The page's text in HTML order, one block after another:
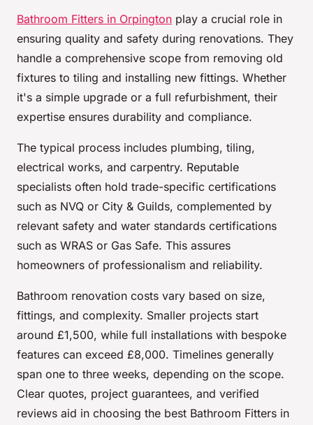
Bathroom Fitters in Orpington play a crucial role in
ensuring quality and safety during renovations. They
handle a comprehensive scope from removing old
fixtures to tiling and installing new fittings. Whether
it's a simple upgrade or a full refurbishment, their
expertise ensures durability and compliance.
The typical process includes plumbing, tiling,
electrical works, and carpentry. Reputable
specialists often hold trade-specific certifications
such as NVQ or City & Guilds, complemented by
relevant safety and water standards certifications
such as WRAS or Gas Safe. This assures
homeowners of professionalism and reliability.
Bathroom renovation costs vary based on size,
fittings, and complexity. Smaller projects start
around £1,500, while full installations with bespoke
features can exceed £8,000. Timelines generally
span one to three weeks, depending on the scope.
Clear quotes, project guarantees, and verified
reviews aid in choosing the best Bathroom Fitters in